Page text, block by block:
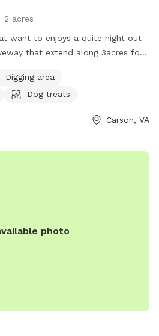
2 acres
want to enjoys a quite night out
that extend along 3acres for
Digging area
Dog treats
Carson, VA
photo